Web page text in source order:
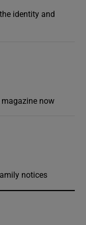
identity and
magazine now
notices